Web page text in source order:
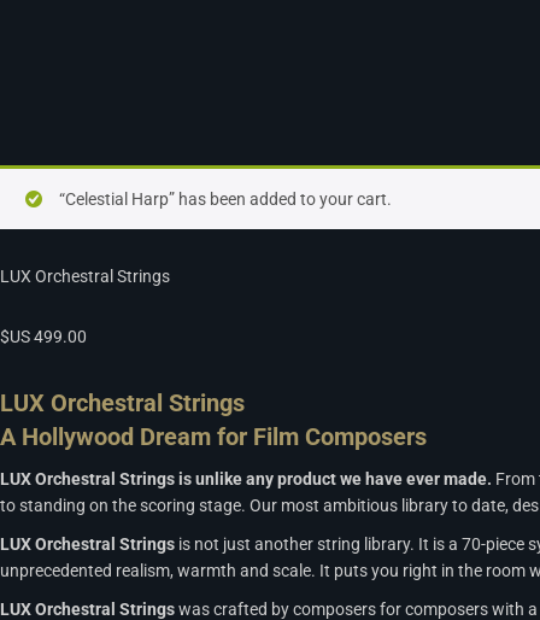
“Celestial Harp” has been added to your cart.
LUX Orchestral Strings
$US499.00
LUX Orchestral Strings
A Hollywood Dream for Film Composers
LUX Orchestral Strings is unlike any product we have ever made. From
to standing on the scoring stage. Our most ambitious library to date,
LUX Orchestral Strings is not just another string library. It is a 70-piece
unprecedented realism, warmth and scale. It puts you right in the room
LUX Orchestral Stringswas crafted by composers for composers with